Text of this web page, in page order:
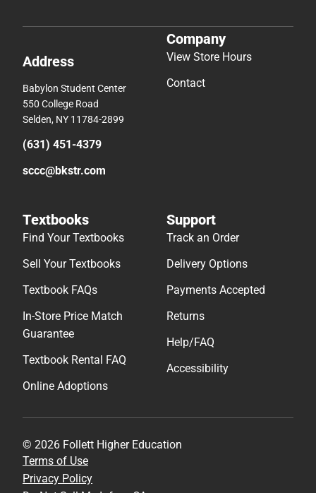
Address
Babylon Student Center
550 College Road
Selden, NY 11784-2899
(631) 451-4379
sccc@bkstr.com
Company
View Store Hours
Contact
Textbooks
Find Your Textbooks
Sell Your Textbooks
Textbook FAQs
In-Store Price Match
Guarantee
Textbook Rental FAQ
Online Adoptions
Support
Track an Order
Delivery Options
Payments Accepted
Returns
Help/FAQ
Accessibility
© 2026 Follett Higher Education
Terms of Use
Privacy Policy